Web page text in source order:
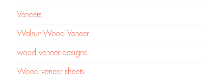
Veneers
Walnut Wood Veneer
wood veneer designs
Wood veneer sheets